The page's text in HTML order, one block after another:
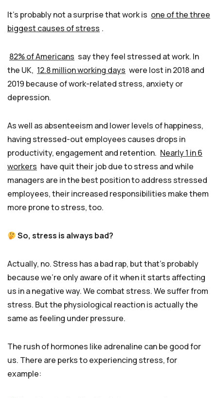
It’s probably not a surprise that work is one of the three
biggest causes of stress .
82% of Americans say they feel stressed at work. In
the UK, 12.8 million working days were lost in 2018 and
2019 because of work-related stress, anxiety or
depression.
As well as absenteeism and lower levels of happiness,
having stressed-out employees causes drops in
productivity, engagement and retention. Nearly 1 in 6
workers have quit their job due to stress and while
managers are in the best position to address stressed
employees, their increased responsibilities make them
more prone to stress, too.
So, stress is always bad?
Actually, no. Stress has a bad rap, but that’s probably
because we’re only aware of it when it starts affecting
us in a negative way. We combat stress. We suffer from
stress. But the physiological reaction is actually the
same as feeling under pressure.
The rush of hormones like adrenaline can be good for
us. There are perks to experiencing stress, for
example: